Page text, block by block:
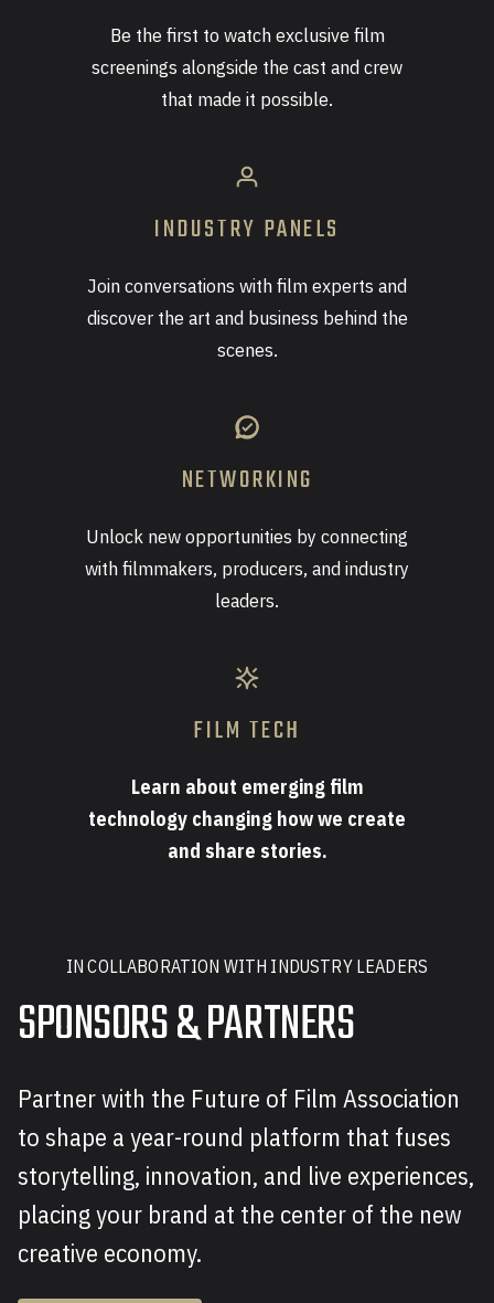
Be the first to watch exclusive film
screenings alongside the cast and crew
that made it possible.
INDUSTRY PANELS
Join conversations with film experts and
discover the art and business behind the
scenes.
NETWORKING
Unlock new opportunities by connecting
with filmmakers, producers, and industry
leaders.
FILM TECH
Learn about emerging film
technology changing how we create
and share stories.
IN COLLABORATION WITH INDUSTRY LEADERS
SPONSORS & PARTNERS
Partner with the Future of Film Association
to shape a year-round platform that fuses
storytelling, innovation, and live experiences,
placing your brand at the center of the new
creative economy.